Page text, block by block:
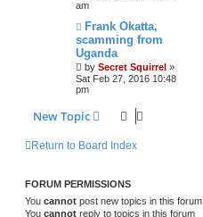
am
Frank Okatta,
scamming from
Uganda
by Secret Squirrel »
Sat Feb 27, 2016 10:48
pm
New Topic
Return to Board Index
FORUM PERMISSIONS
You cannot post new topics in this forum
You cannot reply to topics in this forum